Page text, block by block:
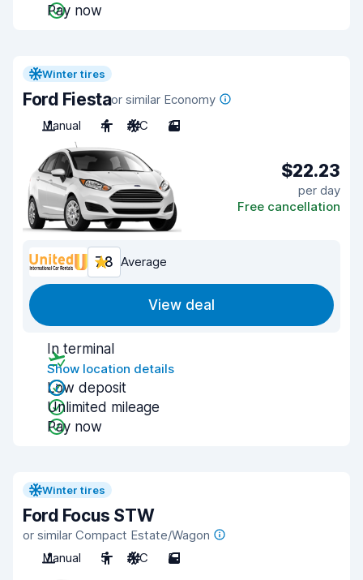
Pay now
Winter tires
Ford Fiestaor similar Economy
Manual
4 A/C 3
$22.23
per day
Free cancellation
7.8 Average
View deal
In terminal
Show location details
Low deposit
Unlimited mileage
Pay now
Winter tires
Ford Focus STW
or similar Compact Estate/Wagon
Manual
5 A/C 5